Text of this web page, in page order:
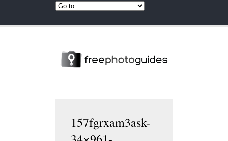
157fgrxam3ask-